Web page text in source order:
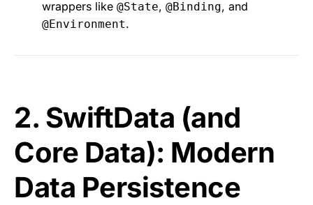
wrappers like @State, @Binding, and
@Environment.
2. SwiftData (and
Core Data): Modern
Data Persistence